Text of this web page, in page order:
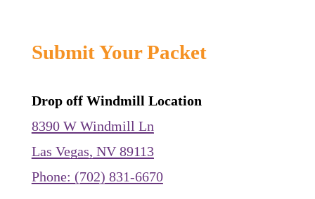
Submit Your Packet
Drop off Windmill Location
8390 W Windmill Ln
Las Vegas, NV 89113
Phone: (702) 831-6670